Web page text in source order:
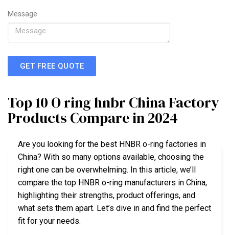
Message
GET FREE QUOTE
Top 10 O ring hnbr China Factory
Products Compare in 2024
Are you looking for the best HNBR o-ring factories in
China? With so many options available, choosing the
right one can be overwhelming. In this article, we’ll
compare the top HNBR o-ring manufacturers in China,
highlighting their strengths, product offerings, and
what sets them apart. Let’s dive in and find the perfect
fit for your needs.